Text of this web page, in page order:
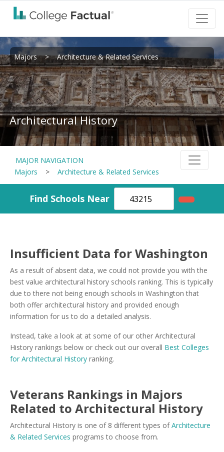
Majors > Architecture & Related Services
Architectural History
MAJOR NAVIGATION
Majors
> Architecture & Related Services
Find Schools Near
Insufficient Data for Washington
As a result of absent data, we could not provide you with the
best value architectural history schools ranking. This is typically
due to there not being enough schools in Washington that
both offer architectural history and provided enough
information for us to do a detailed analysis.
Instead, take a look at at some of our other Architectural
History rankings below or check out our overall Best Colleges
for Architectural History ranking.
Veterans Rankings in Majors
Related to Architectural History
Architectural History is one of 8 different types ofArchitecture
& Related Services programs to choose from.